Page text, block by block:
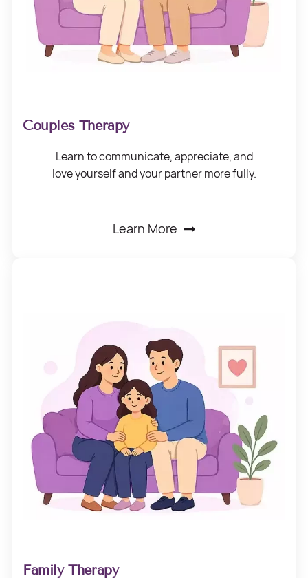
Couples Therapy
Learn to communicate, appreciate, and
loveyourself and yourpartner more fully.
Learn More
Family Therapy